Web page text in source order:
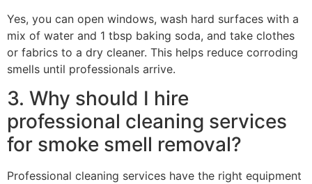
Yes, you can open windows, wash hard surfaces with a
mix of water and 1 tbsp baking soda, and take clothes
or fabrics to a dry cleaner. This helps reduce corroding
smells until professionals arrive.
3. Why should I hire
professional cleaning services
for smoke smell removal?
Professional cleaning services have the right equipment